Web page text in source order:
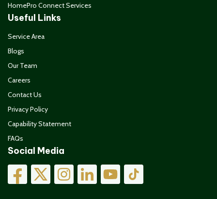
HomePro Connect Services
Useful Links
Service Area
Blogs
Our Team
Careers
Contact Us
Privacy Policy
Capability Statement
FAQs
Social Media